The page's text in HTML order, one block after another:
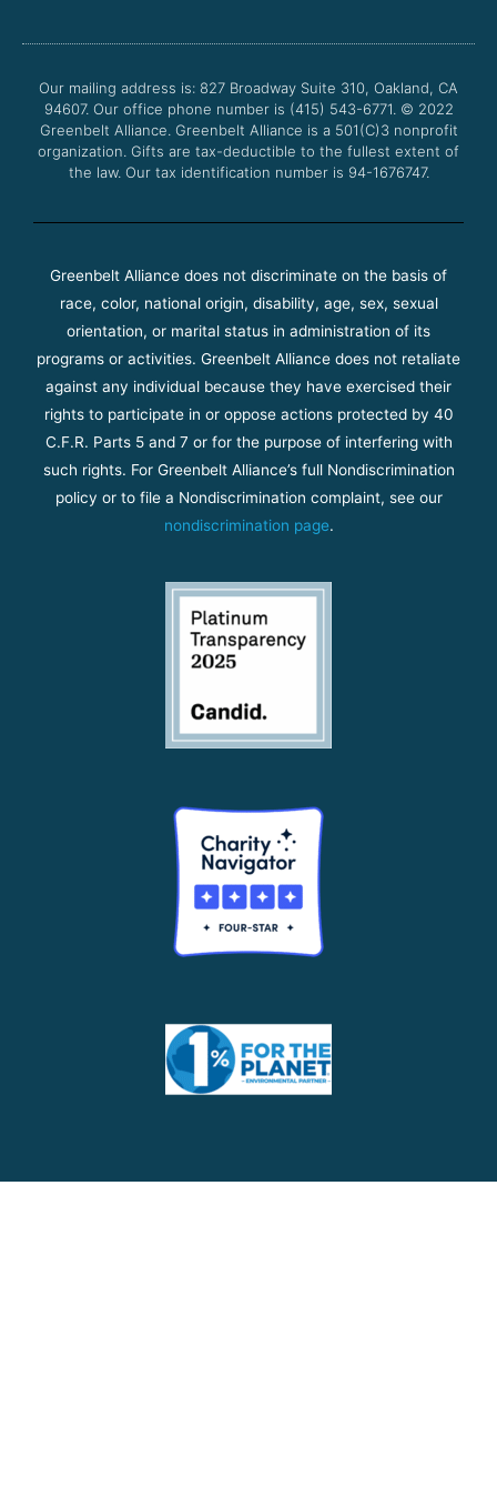
o
k
e
b
g
a
m
Our mailing address is: 827 Broadway Suite 310, Oakland, CA
94607. Our office phone number is (415) 543-6771. © 2022
Greenbelt Alliance. Greenbelt Alliance is a 501(C)3 nonprofit
organization. Gifts are tax-deductible to the fullest extent of
the law. Our tax identification number is 94-1676747.
Greenbelt Alliance does not discriminate on the basis of
race, color, national origin, disability, age, sex, sexual
orientation, or marital status in administration of its
programs or activities. Greenbelt Alliance does not retaliate
against any individual because they have exercised their
rights to participate in or oppose actions protected by 40
C.F.R. Parts 5 and 7 or for the purpose of interfering with
such rights. For Greenbelt Alliance’s full Nondiscrimination
policy or to file a Nondiscrimination complaint, see our
nondiscrimination page.